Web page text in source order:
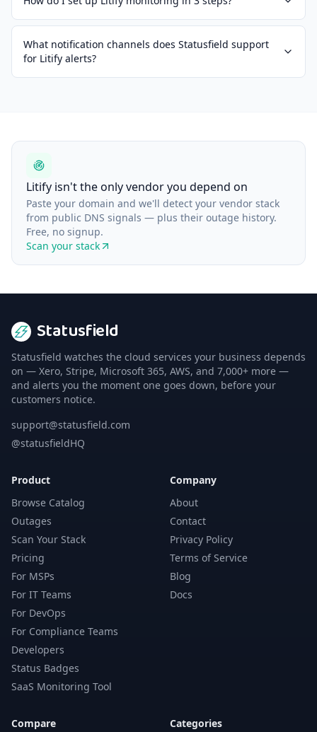
What notification channels does Statusfield support
for Litify alerts?
Litify isn't the only vendor you depend on
Paste your domain and we'll detect your vendor stack
from public DNS signals — plus their outage history.
Free, no signup.
Scan your stack
Statusfield
Statusfield watches the cloud services your business depends
on — Xero, Stripe, Microsoft 365, AWS, and 7,000+ more —
and alerts you the moment one goes down, before your
customers notice.
support@statusfield.com
@statusfieldHQ
Product
Browse Catalog
Outages
Scan Your Stack
Pricing
For MSPs
For IT Teams
For DevOps
For Compliance Teams
Developers
Status Badges
SaaS Monitoring Tool
Company
About
Contact
Privacy Policy
Terms of Service
Blog
Docs
Compare Categories